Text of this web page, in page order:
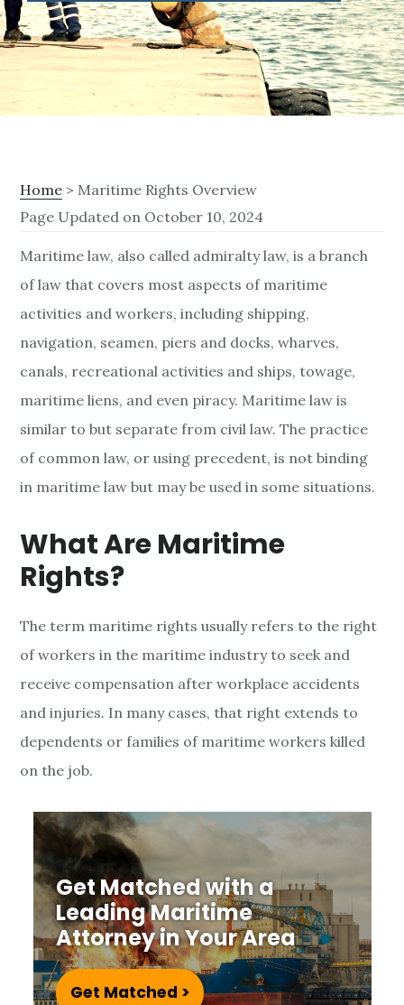
Home > Maritime Rights Overview
Page Updated on October 10, 2024
M
a
r
i
t
i
m
e
R
i
g
h
t
s
O
v
e
v
Maritime law, also called admiralty law, is a branch
of law that covers most aspects of maritime
activities and workers, including shipping,
navigation, seamen, piers and docks, wharves,
canals, recreational activities and ships, towage,
maritime liens, and even piracy. Maritime law is
similar to but separate from civil law. The practice
of common law, or using precedent, is not binding
in maritime law but may be used in some situations.
What Are Maritime
Rights?
The term maritime rights usually refers to the right
of workers in the maritime industry to seek and
receive compensation after workplace accidents
and injuries. In many cases, that right extends to
dependents or families of maritime workers killed
on the job.
Get Matched with a
Leading Maritime
Attorney in Your Area
Get Matched >